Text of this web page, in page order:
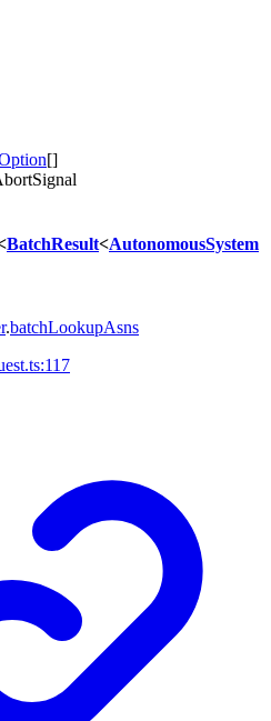
[]
BatchResult<AutonomousSystem
.batchLookupAsns